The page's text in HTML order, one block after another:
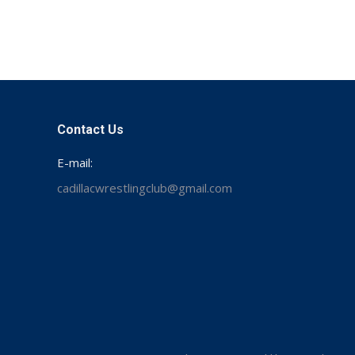
Contact Us
E-mail:
cadillacwrestlingclub@gmail.com